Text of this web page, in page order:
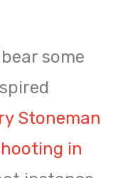
some
Stoneman
in